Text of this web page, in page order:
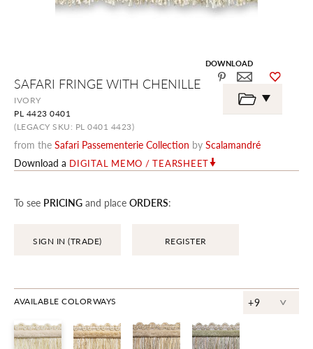
SAFARI FRINGE WITH CHENILLE
IVORY
PL 4423 0401
(LEGACY SKU: PL 0401 4423)
from the Safari Passementerie Collection by Scalamandré
Download a DIGITAL MEMO / TEARSHEET
To see PRICING and place ORDERS:
SIGN IN (TRADE) REGISTER
AVAILABLE COLORWAYS +9 ^
DOWNLOAD
the
beginning
the
images
gallery